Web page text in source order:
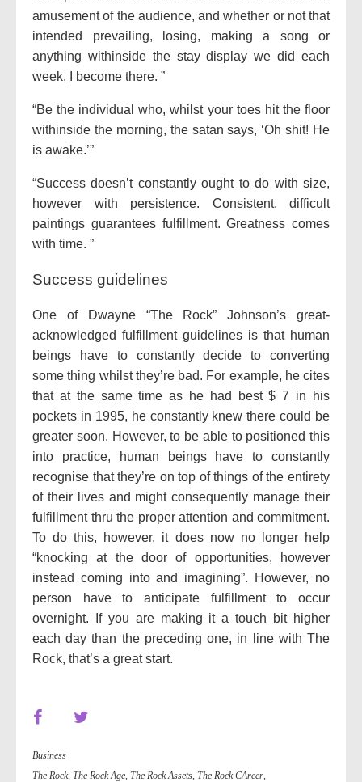
amusement of the audience, and whether or not that
intended prevailing, losing, making a song or
anything withinside the stay display we did each
week, I become there. ”
“Be the individual who, whilst your toes hit the floor
withinside the morning, the satan says, ‘Oh shit! He
is awake.’”
“Success doesn’t constantly ought to do with size,
however with persistence. Consistent, difficult
paintings guarantees fulfillment. Greatness comes
with time. ”
Success guidelines
One of Dwayne “The Rock” Johnson’s great-
acknowledged fulfillment guidelines is that human
beings have to constantly decide to converting
some thing whilst they’re bad. For example, he cites
that at the same time as he had best $ 7 in his
pockets in 1995, he constantly knew there could be
greater soon. However, to be able to positioned this
into practice, human beings have to constantly
recognise that they’re on top of things of the entirety
of their lives and might consequently manage their
fulfillment thru the proper attention and commitment.
To do this, however, it does now no longer help
“knocking at the door of opportunities, however
instead coming into and imagining”. However, no
person have to anticipate fulfillment to occur
overnight. If you are making it a touch bit higher
each day than the preceding one, in line with The
Rock, that’s a great start.
Business
The Rock, The Rock Age The Rock Assets The Rock CAreer